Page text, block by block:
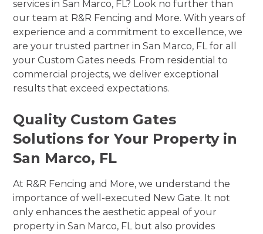
services in San Marco, FL? Look no further than
our team at R&R Fencing and More. With years of
experience and a commitment to excellence, we
are your trusted partner in San Marco, FL for all
your Custom Gates needs. From residential to
commercial projects, we deliver exceptional
results that exceed expectations.
Quality Custom Gates
Solutions for Your Property in
San Marco, FL
At R&R Fencing and More, we understand the
importance of well-executed New Gate. It not
only enhances the aesthetic appeal of your
property in San Marco, FL but also provides